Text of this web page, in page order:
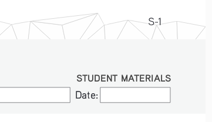
S-1
Date:
Date:
STUDENT MATERIALS